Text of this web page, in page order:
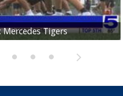
Tigers
Red Ants
RedskinsPace Vikings
Joya Coyotes